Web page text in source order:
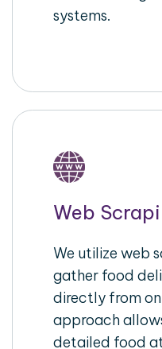
systems.
Web
We utilize web
gather food
directly from
approach
detailed food